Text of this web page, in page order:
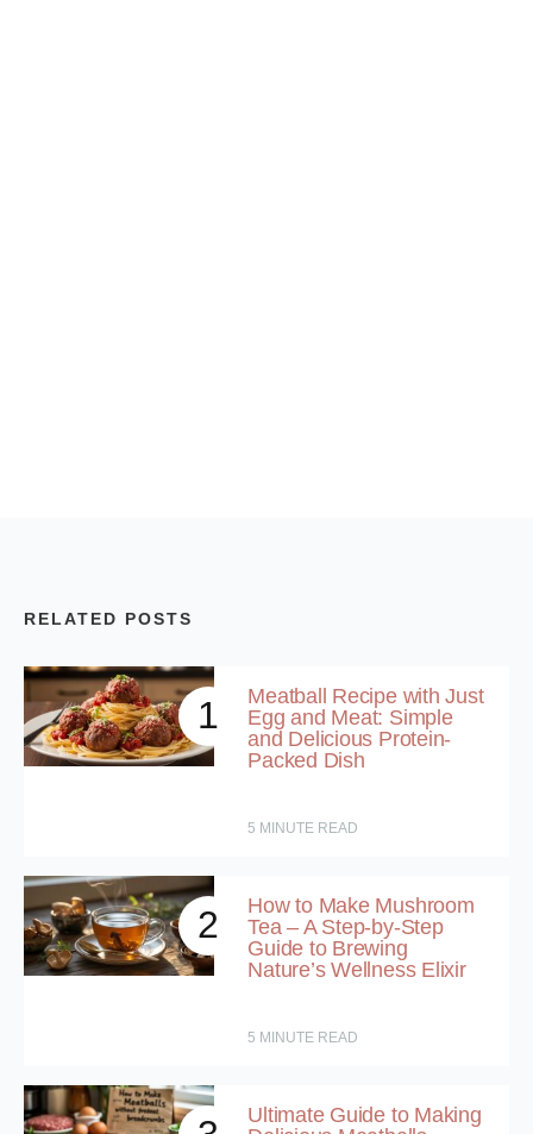
RELATED POSTS
1
Meatball Recipe with Just
Egg and Meat: Simple
and Delicious Protein-
Packed Dish
5 MINUTE READ
2
How to Make Mushroom
Tea – A Step-by-Step
Guide to Brewing
Nature’s Wellness Elixir
5 MINUTE READ
Ultimate Guide to Making